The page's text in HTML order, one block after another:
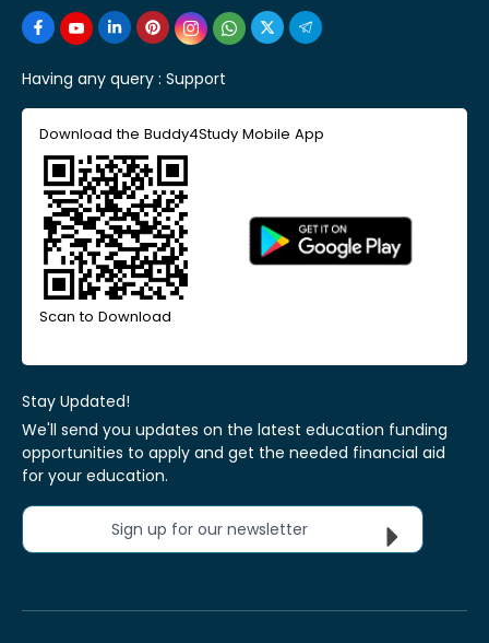
Having any query : Support
Download the Buddy4Study Mobile App
Scan to Download
Stay Updated!
We'll send you updates on the latest education funding
opportunities to apply and get the needed financial aid
for your education.
Sign up for our newsletter